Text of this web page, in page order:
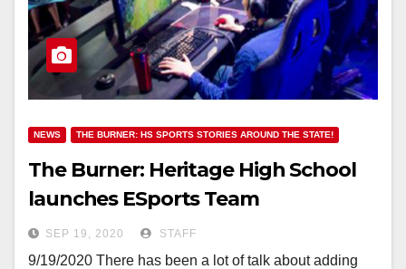
NEWS THE BURNER: HS SPORTS STORIES AROUND THE STATE!
The Burner: Heritage High School
launches ESports Team
SEP 19, 2020 STAFF
9/19/2020 There has been a lot of talk about adding